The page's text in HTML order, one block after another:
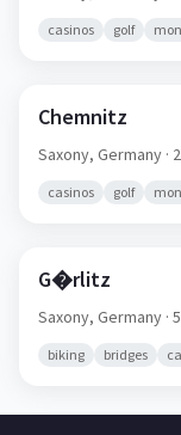
casinos golf
Chemnitz
Saxony, Germany ·
casinos golf
G�rlitz
Saxony, Germany ·
biking bridges